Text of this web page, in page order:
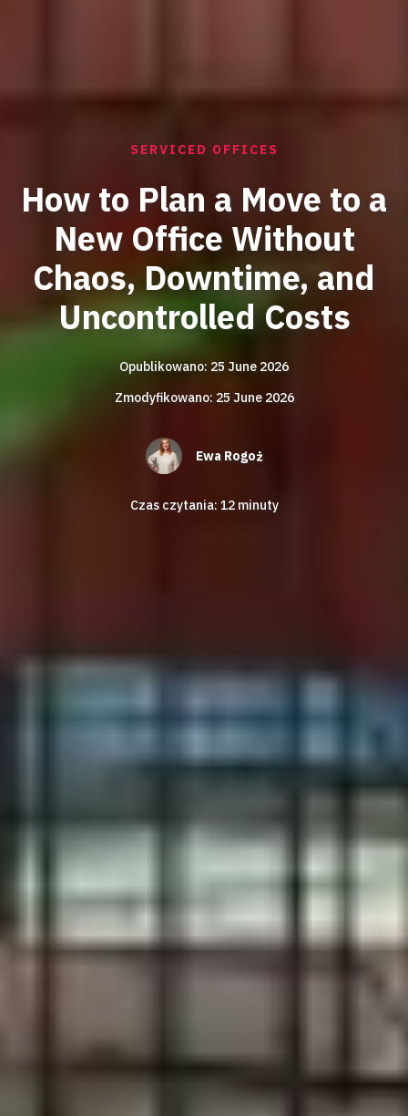
SERVICED OFFICES
How to Plan a Move to a
New Office Without
Chaos, Downtime, and
Uncontrolled Costs
Opublikowano: 25 June 2026
Zmodyfikowano: 25 June 2026
Ewa Rogoż
Czas czytania: 12 minuty